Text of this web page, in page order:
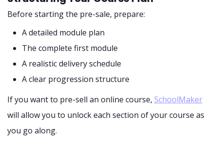
Before starting the pre-sale, prepare:
A detailed module plan
The complete first module
A realistic delivery schedule
A clear progression structure
If you want to pre-sell an online course, SchoolMaker
will allow you to unlock each section of your course as
you go along.